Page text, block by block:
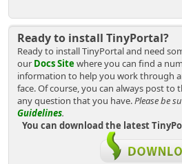
Ready to install TinyPortal?
Ready to install TinyPortal and need
our Docs Site where you can find a
information to help you work through
face. Of course, you can always post to
any question that you have.Please be
Guidelines.
You can download the latest